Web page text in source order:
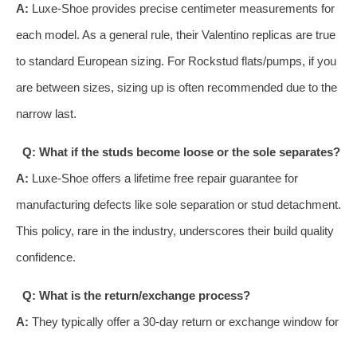
A: Luxe-Shoe provides precise centimeter measurements for
each model. As a general rule, their Valentino replicas are true
to standard European sizing. For Rockstud flats/pumps, if you
are between sizes, sizing up is often recommended due to the
narrow last.
Q: What if the studs become loose or the sole separates?
A: Luxe-Shoe offers a lifetime free repair guarantee for
manufacturing defects like sole separation or stud detachment.
This policy, rare in the industry, underscores their build quality
confidence.
Q: What is the return/exchange process?
A: They typically offer a 30-day return or exchange window for